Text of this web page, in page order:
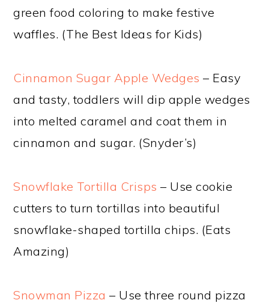
green food coloring to make festive
waffles. (The Best Ideas for Kids)
Cinnamon Sugar Apple Wedges – Easy
and tasty, toddlers will dip apple wedges
into melted caramel and coat them in
cinnamon and sugar. (Snyder’s)
Snowflake Tortilla Crisps – Use cookie
cutters to turn tortillas into beautiful
snowflake-shaped tortilla chips. (Eats
Amazing)
Snowman Pizza – Use three round pizza